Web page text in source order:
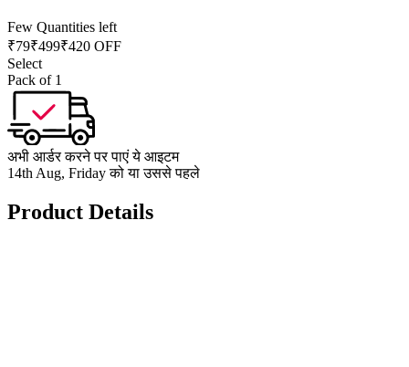
Few Quantities left
₹79₹499₹420 OFF
Select
Pack of 1
अभी आर्डर करने पर पाएं ये आइटम
14th Aug, Friday को या उससे पहले
Product Details